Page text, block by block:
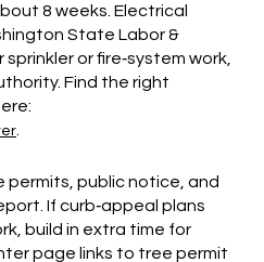
8 weeks. Electrical
State Labor &
or fire‑system work,
Find the right
permits, public notice, and
If curb‑appeal plans
build in extra time for
page links to tree permit